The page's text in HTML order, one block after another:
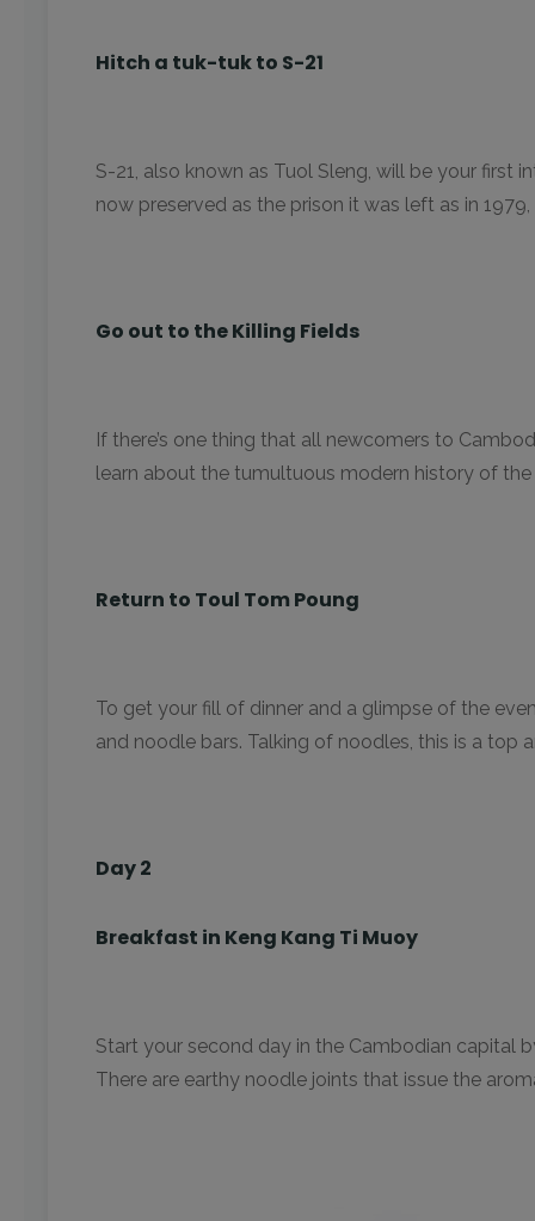
Hitch a tuk-tuk to S-21
S-21, also known as Tuol Sleng, will be your first
now preserved as the prison it was left as in
Go out to the Killing Fields
If there’s one thing that all newcomers to
learn about the tumultuous modern history of
Return to Toul Tom Poung
To get your fill of dinner and a glimpse of the
and noodle bars. Talking of noodles, this is a
Day 2
Breakfast in Keng Kang Ti Muoy
Start your second day in the Cambodian capital
There are earthy noodle joints that issue the